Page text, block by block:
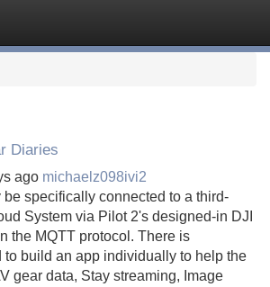
Diaries
ago michaelz098ivi2
specifically connected to a third-
System via Pilot 2's designed-in DJI
the MQTT protocol. There is
to build an app individually to help the
gear data, Stay streaming, Image